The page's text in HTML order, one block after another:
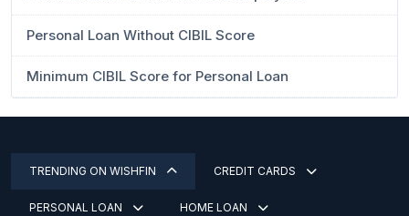
Personal Loan Without CIBIL Score
Minimum CIBIL Score for Personal Loan
TRENDING ON WISHFIN CREDIT CARDS
PERSONAL LOAN HOME LOAN